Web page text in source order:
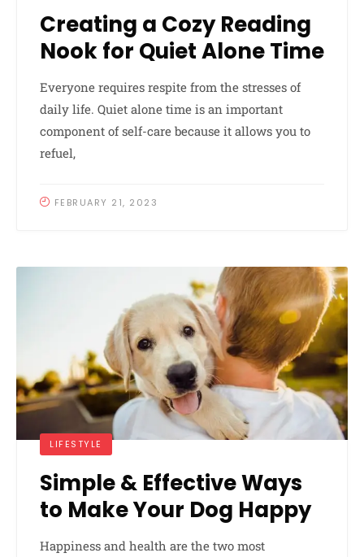
Creating a Cozy Reading
Nook for Quiet Alone Time
Everyone requires respite from the stresses of
daily life. Quiet alone time is an important
component of self-care because it allows you to
refuel,
FEBRUARY 21, 2023
LIFESTYLE
Simple & Effective Ways
to Make Your Dog Happy
Happiness and health are the two most